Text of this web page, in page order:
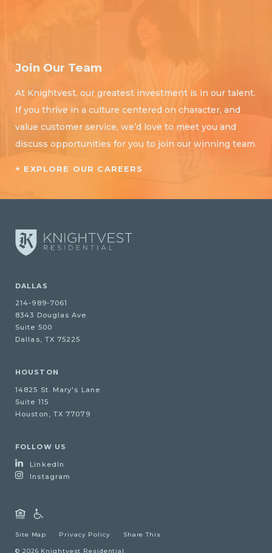
Join Our Team
At Knightvest, our greatest investment is in our talent.
If you thrive in a culture centered on character, and
value customer service, we’d love to meet you and
discuss opportunities for you to join our winning team.
+ EXPLORE OUR CAREERS
DALLAS
214-989-7061
8343 Douglas Ave
Suite 500
Dallas, TX 75225
HOUSTON
14825 St. Mary's Lane
Suite 115
Houston, TX 77079
FOLLOW US
LinkedIn
Instagram
Site Map Privacy Policy Share This
© 2026 Knightvest Residential.